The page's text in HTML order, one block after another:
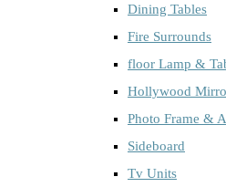
Dining Tables
Fire Surrounds
floor Lamp &
Hollywood
Photo Frame &
Sideboard
Tv Units